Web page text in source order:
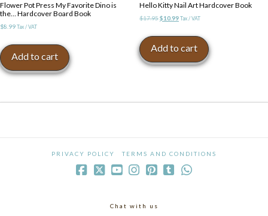
Flower Pot Press My Favorite Dino is
the… Hardcover Board Book
$8.99 Tax / VAT
Add to cart
Hello Kitty Nail Art Hardcover Book
$17.95Original
was:
$17.95.
$10.99Current
is:
$10.99.
Tax / VAT
Add to cart
PRIVACY POLICY TERMS AND CONDITIONS
Chat with us